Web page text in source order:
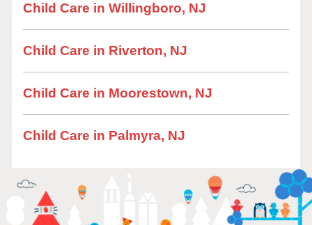
Child Care in Willingboro, NJ
Child Care in Riverton, NJ
Child Care in Moorestown, NJ
Child Care in Palmyra, NJ